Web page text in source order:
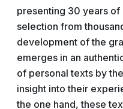
presenting 30 years of
selection from
development of the
emerges in an
of personal texts by
insight into their
the one hand, these